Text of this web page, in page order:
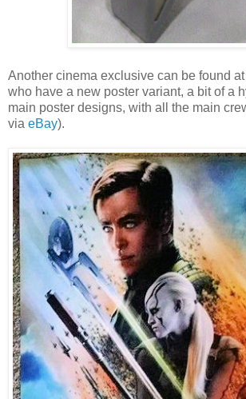
Another cinema exclusive can be found
who have a new poster variant, a bit of a
main poster designs, with all the main
via eBay).